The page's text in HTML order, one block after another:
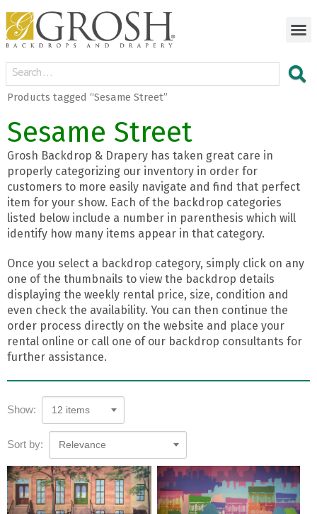
Products tagged “Sesame Street”
Sesame Street
Grosh Backdrop & Drapery has taken great care in
properly categorizing our inventory in order for
customers to more easily navigate and find that perfect
item for your show. Each of the backdrop categories
listed below include a number in parenthesis which will
identify how many items appear in that category.
Once you select a backdrop category, simply click on any
one of the thumbnails to view the backdrop details
displaying the weekly rental price, size, condition and
even check the availability. You can then continue the
order process directly on the website and place your
rental online or call one of our backdrop consultants for
further assistance.
Show: 12 items
Sort by: Relevance